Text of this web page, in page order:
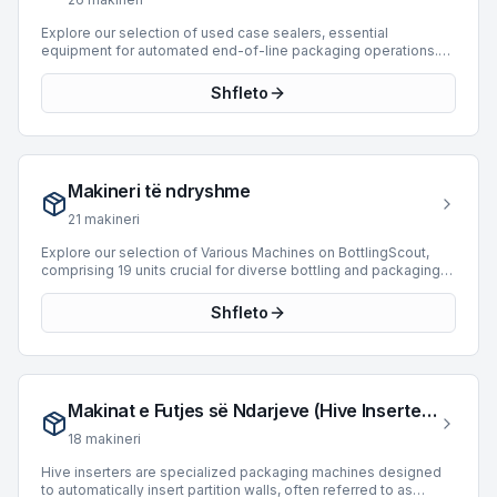
listings that meet their operational requirements.
Explore our selection of used case sealers, essential
equipment for automated end-of-line packaging operations.
packed cases, enhancing product integrity and facilitating
downstream logistics. Our current inventory features 22 case
SIAT, and Mas Pack. These units offer production capabilities
ranging from 15 to 12,000 BPH and cater to various packaging
in a used case sealer provides a cost-effective solution for
optimizing packaging line efficiency and reliability.
Shfleto
Makineri të ndryshme
21 makineri
Explore our selection of Various Machines on BottlingScout,
comprising 19 units crucial for diverse bottling and packaging
designed to integrate seamlessly into existing lines, enhancing
efficiency and expanding production capabilities. Featured
robust solutions for different applications. Our inventory
presents machinery capable of processing speeds up to
Isobaric and Weight filling technologies. These machines
represent valuable assets for operations seeking to optimize
their bottling and packaging processes.
Shfleto
Makinat e Futjes së Ndarjeve (Hive Inserters)
18 makineri
Hive inserters are specialized packaging machines designed
to automatically insert partition walls, often referred to as